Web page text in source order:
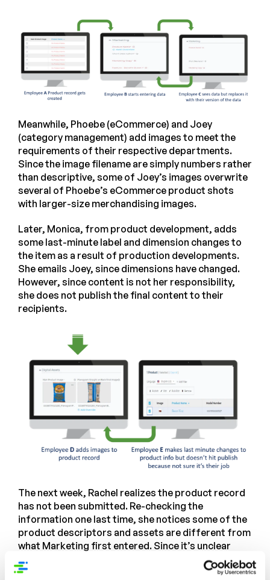
Meanwhile, Phoebe (eCommerce) and Joey
(category management) add images to meet the
requirements of their respective departments.
Since the image filename are simply numbers rather
than descriptive, some of Joey’s images overwrite
several of Phoebe’s eCommerce product shots
with larger-size merchandising images.
Later, Monica, from product development, adds
some last-minute label and dimension changes to
the item as a result of production developments.
She emails Joey, since dimensions have changed.
However, since content is not her responsibility,
she does not publish the final content to their
recipients.
The next week, Rachel realizes the product record
has not been submitted. Re-checking the
information one last time, she notices some of the
product descriptors and assets are different from
what Marketing first entered. Since it’s unclear
what the final set of content should be, she
schedules a Zoom call the following week – the first